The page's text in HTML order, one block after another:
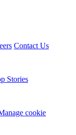
Contact Us
Stories
cookie